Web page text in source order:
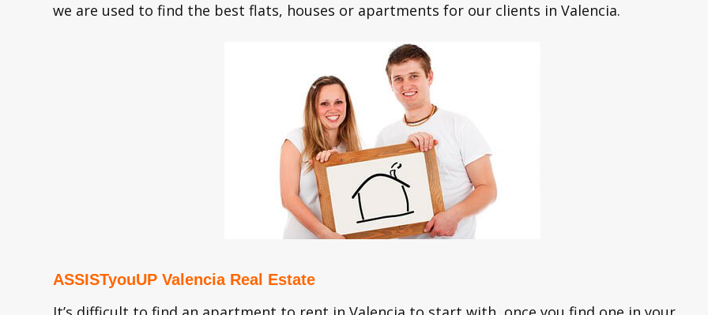
we are used to find the best flats, houses or apartments for our clients in Valencia.
ASSISTyouUP Valencia Real Estate